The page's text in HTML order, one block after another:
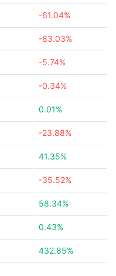
-61.04%
-83.03%
-5.74%
-0.34%
0.01%
-23.88%
41.35%
-35.52%
58.34%
0.43%
432.85%